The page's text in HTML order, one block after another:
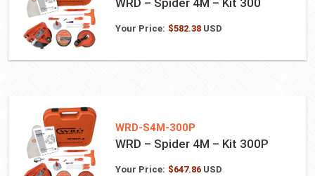
WRD – Spider 4M – Kit 300
Your Price: $582.38USD
WRD-S4M-300P
WRD – Spider 4M – Kit 300P
Your Price: $647.86USD